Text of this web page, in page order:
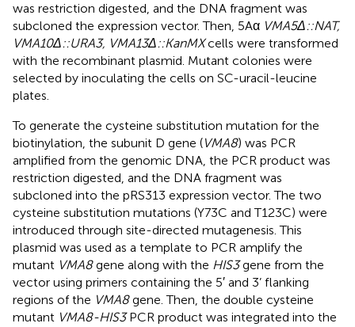
was restriction digested, and the DNA fragment was
subcloned the expression vector. Then, 5Aα VMA5Δ::NAT,
VMA10Δ::URA3, VMA13Δ::KanMXcells were transformed
with the recombinant plasmid. Mutant colonies were
selected by inoculating the cells on SC-uracil-leucine
plates.
To generate the cysteine substitution mutation for the
biotinylation, the subunit D gene (VMA8) was PCR
amplified from the genomic DNA, the PCR product was
restriction digested, and the DNA fragment was
subcloned into the pRS313 expression vector. The two
cysteine substitution mutations (Y73C and T123C) were
introduced through site-directed mutagenesis. This
plasmid was used as a template to PCR amplify the
mutant VMA8gene along with the HIS3gene from the
vector using primers containing the 5′ and 3’ flanking
regions of the VMA8gene. Then, the double cysteine
mutant VMA8-HIS3PCR product was integrated into the